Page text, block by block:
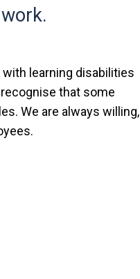
learning disabilities
that some
We are always willing,